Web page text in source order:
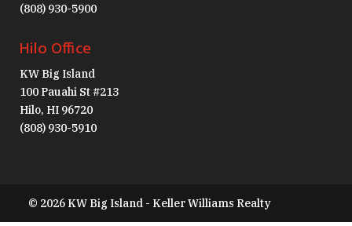
(808) 930-5900
Hilo Office
KW Big Island
100 Pauahi St #213
Hilo, HI 96720
(808) 930-5910
© 2026 KW Big Island - Keller Williams Realty